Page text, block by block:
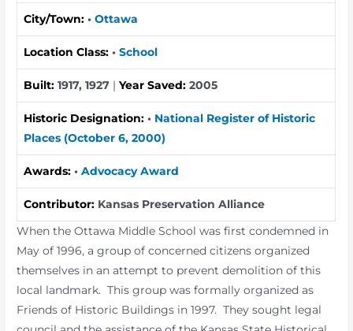
City/Town: •Ottawa
Location Class: •School
Built:1917, 1927 |Year Saved:2005
Historic Designation:• National Register of Historic
Places (October 6, 2000)
Awards: •Advocacy Award
Contributor: Kansas Preservation Alliance
When the Ottawa Middle School was first condemned in
May of 1996, a group of concerned citizens organized
themselves in an attempt to prevent demolition of this
local landmark. This group was formally organized as
Friends of Historic Buildings in 1997. They sought legal